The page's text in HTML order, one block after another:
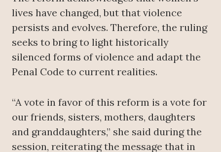
lives have changed, but that violence
persists and evolves. Therefore, the ruling
seeks to bring to light historically
silenced forms of violence and adapt the
Penal Code to current realities.
“A vote in favor of this reform is a vote for
our friends, sisters, mothers, daughters
and granddaughters,” she said during the
session, reiterating the message that in